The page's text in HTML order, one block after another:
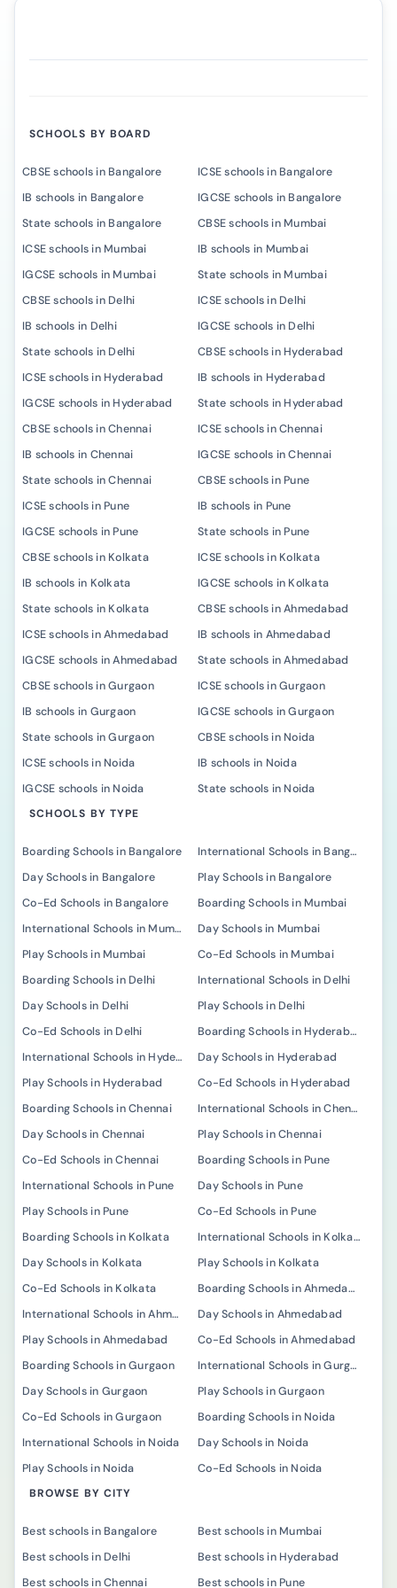
SCHOOLS BY BOARD
CBSE schools in Bangalore
ICSE schools in Bangalore
IB schools in Bangalore
IGCSE schools in Bangalore
State schools in Bangalore
CBSE schools in Mumbai
ICSE schools in Mumbai
IB schools in Mumbai
IGCSE schools in Mumbai
State schools in Mumbai
CBSE schools in Delhi
ICSE schools in Delhi
IB schools in Delhi
IGCSE schools in Delhi
State schools in Delhi
CBSE schools in Hyderabad
ICSE schools in Hyderabad
IB schools in Hyderabad
IGCSE schools in Hyderabad
State schools in Hyderabad
CBSE schools in Chennai
ICSE schools in Chennai
IB schools in Chennai
IGCSE schools in Chennai
State schools in Chennai
CBSE schools in Pune
ICSE schools in Pune
IB schools in Pune
IGCSE schools in Pune
State schools in Pune
CBSE schools in Kolkata
ICSE schools in Kolkata
IB schools in Kolkata
IGCSE schools in Kolkata
State schools in Kolkata
CBSE schools in Ahmedabad
ICSE schools in Ahmedabad
IB schools in Ahmedabad
IGCSE schools in Ahmedabad
State schools in Ahmedabad
CBSE schools in Gurgaon
ICSE schools in Gurgaon
IB schools in Gurgaon
IGCSE schools in Gurgaon
State schools in Gurgaon
CBSE schools in Noida
ICSE schools in Noida
IB schools in Noida
IGCSE schools in Noida
State schools in Noida
SCHOOLS BY TYPE
Boarding Schools in Bangalore
International Schools in Bangalore
Day Schools in Bangalore
Play Schools in Bangalore
Co-Ed Schools in Bangalore
Boarding Schools in Mumbai
International Schools in Mumbai
Day Schools in Mumbai
Play Schools in Mumbai
Co-Ed Schools in Mumbai
Boarding Schools in Delhi
International Schools in Delhi
Day Schools in Delhi
Play Schools in Delhi
Co-Ed Schools in Delhi
Boarding Schools in Hyderabad
International Schools in Hyderabad
Day Schools in Hyderabad
Play Schools in Hyderabad
Co-Ed Schools in Hyderabad
Boarding Schools in Chennai
International Schools in Chennai
Day Schools in Chennai
Play Schools in Chennai
Co-Ed Schools in Chennai
Boarding Schools in Pune
International Schools in Pune
Day Schools in Pune
Play Schools in Pune
Co-Ed Schools in Pune
Boarding Schools in Kolkata
International Schools in Kolkata
Day Schools in Kolkata
Play Schools in Kolkata
Co-Ed Schools in Kolkata
Boarding Schools in Ahmedabad
International Schools in Ahmedabad
Day Schools in Ahmedabad
Play Schools in Ahmedabad
Co-Ed Schools in Ahmedabad
Boarding Schools in Gurgaon
International Schools in Gurgaon
Day Schools in Gurgaon
Play Schools in Gurgaon
Co-Ed Schools in Gurgaon
Boarding Schools in Noida
International Schools in Noida
Day Schools in Noida
Play Schools in Noida
Co-Ed Schools in Noida
BROWSE BY CITY
Best schools in Bangalore
Best schools in Mumbai
Best schools in Delhi
Best schools in Hyderabad
Best schools in Chennai
Best schools in Pune